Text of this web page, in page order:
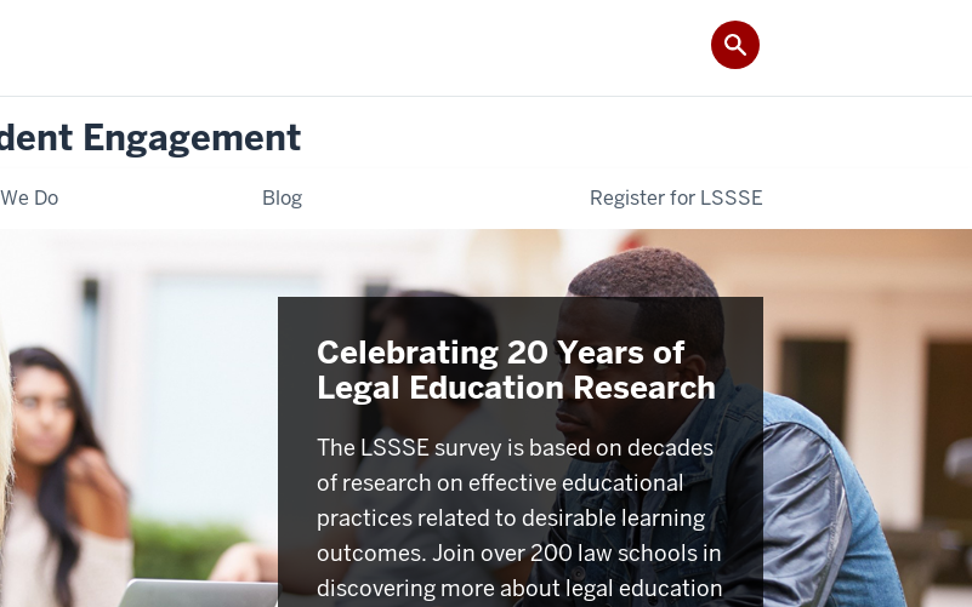
Engagement
Do Blog Register for LSSSE
Celebrating 20 Years of
Legal Education Research
The LSSSE survey is based on decades
of research on effective educational
practices related to desirable learning
outcomes. Join over 200 law schools in
discovering more about legal education